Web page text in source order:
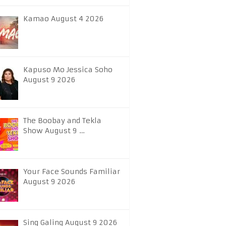
Kamao August 4 2026
Kapuso Mo Jessica Soho
August 9 2026
The Boobay and Tekla
Show August 9 …
Your Face Sounds Familiar
August 9 2026
Sing Galing August 9 2026